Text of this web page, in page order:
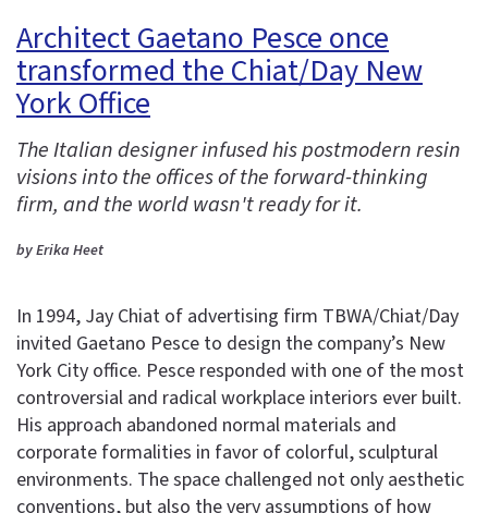
Architect Gaetano Pesce once
transformed the Chiat/Day New
York Office
The Italian designer infused his postmodern resin
visions into the offices of the forward-thinking
firm, and the world wasn't ready for it.
by Erika Heet
In 1994, Jay Chiat of advertising firm TBWA/Chiat/Day
invited Gaetano Pesce to design the company’s New
York City office. Pesce responded with one of the most
controversial and radical workplace interiors ever built.
His approach abandoned normal materials and
corporate formalities in favor of colorful, sculptural
environments. The space challenged not only aesthetic
conventions, but also the very assumptions of how